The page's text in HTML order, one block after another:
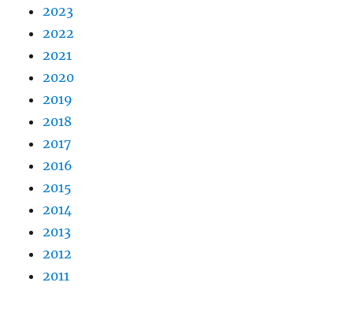
2023
2022
2021
2020
2019
2018
2017
2016
2015
2014
2013
2012
2011